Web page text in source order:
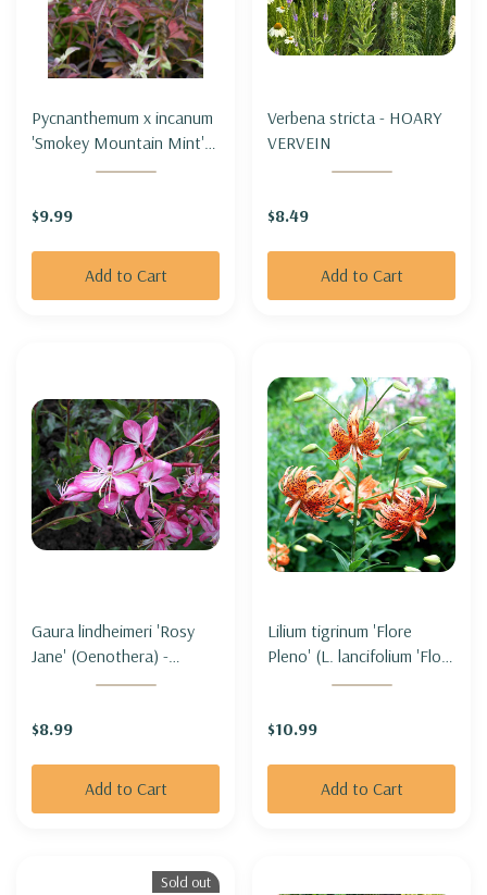
Pycnanthemum x incanum
'Smokey Mountain Mint' -
HOARY MOUNTAIN MINT
MOUNTAIN MINT'
$9.99
Add to Cart
Verbena stricta - HOARY
VERVEIN
$8.49
Add to Cart
Gaura lindheimeri 'Rosy
Jane' (Oenothera) -
BEEBLOSSOM 'ROSY
$8.99
Add to Cart
Lilium tigrinum 'Flore
Pleno' (L. lancifolium 'Flore
Pleno' - DOUBLE TIGER
$10.99
Add to Cart
Sold out